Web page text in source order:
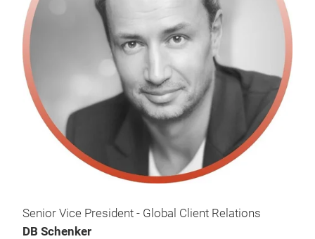
Senior Vice President - Global Client Relations
DB Schenker